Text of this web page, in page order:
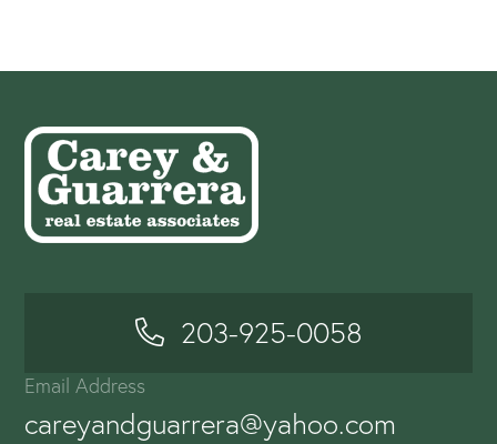
203-925-0058
Email Address
careyandguarrera@yahoo.com